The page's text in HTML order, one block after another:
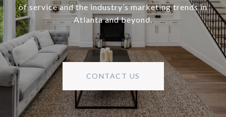
of service and the industry’s marketing trends in
Atlanta and beyond.
CONTACT US